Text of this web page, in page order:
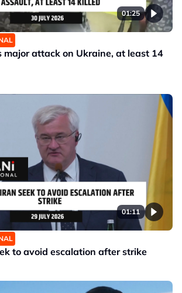
01:25
major attack on Ukraine, at least 14
01:11
to avoid escalation after strike